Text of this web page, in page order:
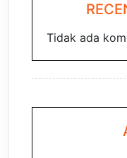
Tidak ada